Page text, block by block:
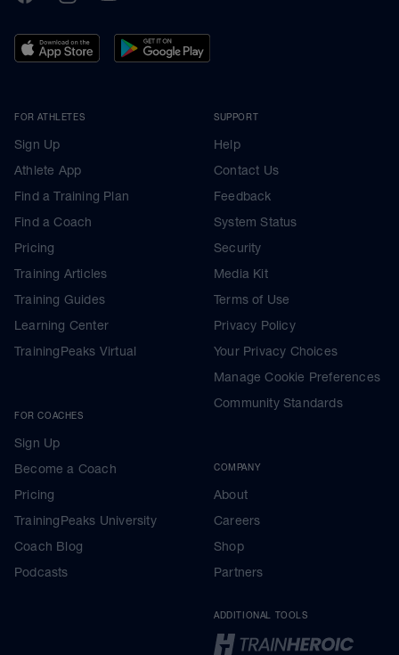
FOR ATHLETES
Sign Up
Athlete App
Find a Training Plan
Find a Coach
Pricing
Training Articles
Training Guides
Learning Center
TrainingPeaks Virtual
FOR COACHES
Sign Up
Become a Coach
Pricing
TrainingPeaks University
Coach Blog
Podcasts
SUPPORT
Help
Contact Us
Feedback
System Status
Security
Media Kit
Terms of Use
Privacy Policy
Your Privacy Choices
Manage Cookie Preferences
Community Standards
COMPANY
About
Careers
Shop
Partners
ADDITIONAL TOOLS